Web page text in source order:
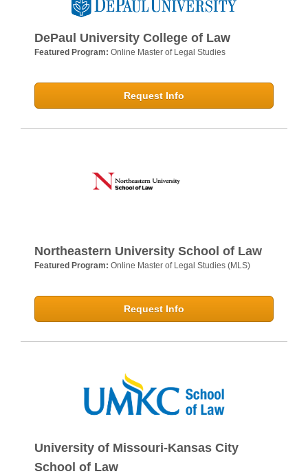
DePaul University College of Law
Featured Program: Online Master of Legal Studies
Request Info
Northeastern University School of Law
Featured Program: Online Master of Legal Studies (MLS)
Request Info
University of Missouri-Kansas City
School of Law